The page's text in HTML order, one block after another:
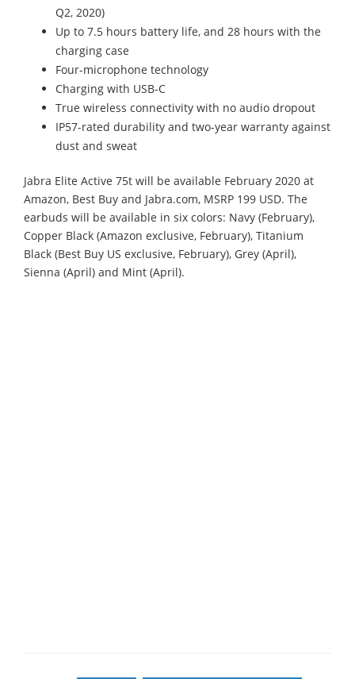
Q2, 2020)
Up to 7.5 hours battery life, and 28 hours with the
charging case
Four-microphone technology
Charging with USB-C
True wireless connectivity with no audio dropout
IP57-rated durability and two-year warranty against
dust and sweat
Jabra Elite Active 75t will be available February 2020 at
Amazon, Best Buy and Jabra.com, MSRP 199 USD. The
earbuds will be available in six colors: Navy (February),
Copper Black (Amazon exclusive, February), Titanium
Black (Best Buy US exclusive, February), Grey (April),
Sienna (April) and Mint (April).